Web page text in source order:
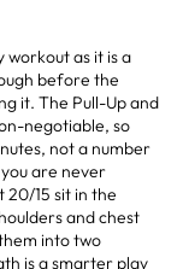
workout as it is a
before the
it. The Pull-Up and
negotiable, so
not a number
are never
20/15 sit in the
and chest
into two
is a smarter play